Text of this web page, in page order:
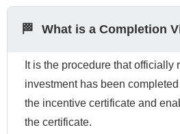
🏁 What is a Completion
It is the procedure that officially
investment has been
the incentive certificate and
the certificate.